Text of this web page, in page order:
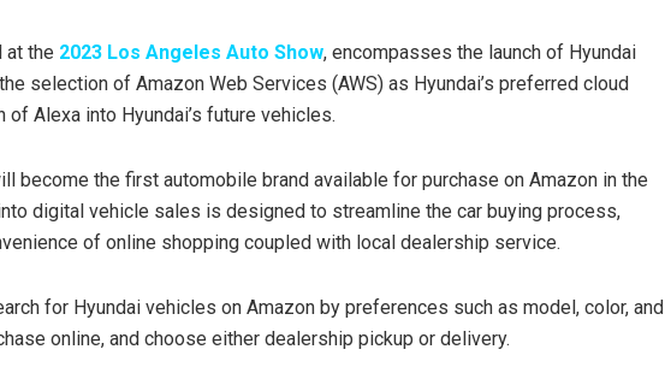
at the 2023 Los Angeles Auto Show, encompasses the launch of Hyundai
selection of Amazon Web Services (AWS) as Hyundai’s preferred cloud
of Alexa into Hyundai’s future vehicles.
become the first automobile brand available for purchase on Amazon in the
digital vehicle sales is designed to streamline the car buying process,
of online shopping coupled with local dealership service.
for Hyundai vehicles on Amazon by preferences such as model, color, and
online, and choose either dealership pickup or delivery.